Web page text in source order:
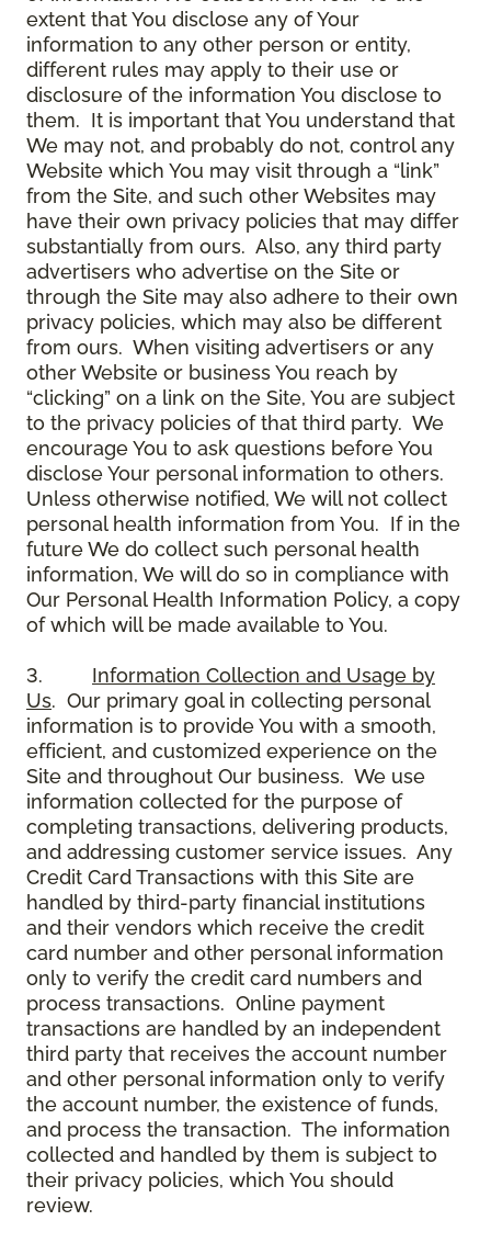
extent that You disclose any of Your
information to any other person or entity,
different rules may apply to their use or
disclosure of the information You disclose to
them. It is important that You understand that
We may not, and probably do not, control any
Website which You may visit through a “link”
from the Site, and such other Websites may
have their own privacy policies that may differ
substantially from ours. Also, any third party
advertisers who advertise on the Site or
through the Site may also adhere to their own
privacy policies, which may also be different
from ours. When visiting advertisers or any
other Website or business You reach by
“clicking” on a link on the Site, You are subject
to the privacy policies of that third party. We
encourage You to ask questions before You
disclose Your personal information to others.
Unless otherwise notified, We will not collect
personal health information from You. If in the
future We do collect such personal health
information, We will do so in compliance with
Our Personal Health Information Policy, a copy
of which will be made available to You.
3. Information Collection and Usage by
Us. Our primary goal in collecting personal
information is to provide You with a smooth,
efficient, and customized experience on the
Site and throughout Our business. We use
information collected for the purpose of
completing transactions, delivering products,
and addressing customer service issues. Any
Credit Card Transactions with this Site are
handled by third-party financial institutions
and their vendors which receive the credit
card number and other personal information
only to verify the credit card numbers and
process transactions. Online payment
transactions are handled by an independent
third party that receives the account number
and other personal information only to verify
the account number, the existence of funds,
and process the transaction. The information
collected and handled by them is subject to
their privacy policies, which You should
review.